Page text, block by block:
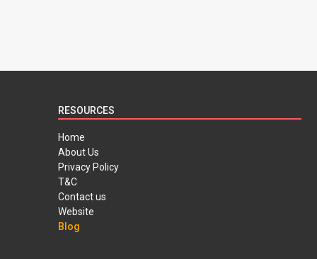
RESOURCES
Home
About Us
Privacy Policy
T&C
Contact us
Website
Blog